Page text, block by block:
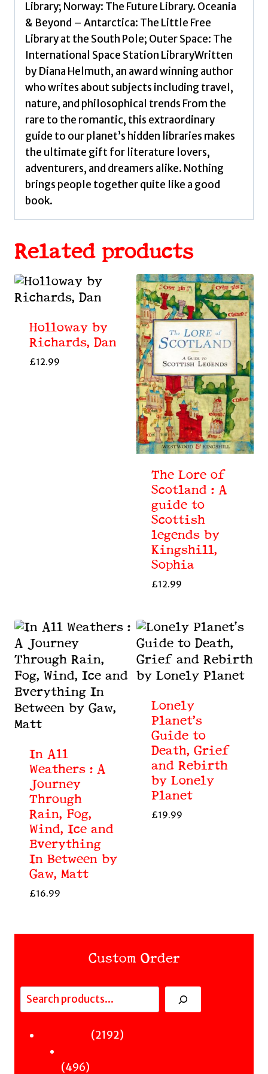
Library; Norway: The Future Library. Oceania
& Beyond – Antarctica: The Little Free
Library at the South Pole; Outer Space: The
International Space Station LibraryWritten
by Diana Helmuth, an award winning author
who writes about subjects including travel,
nature, and philosophical trends From the
rare to the romantic, this extraordinary
guide to our planet’s hidden libraries makes
the ultimate gift for literature lovers,
adventurers, and dreamers alike. Nothing
brings people together quite like a good
book.
Related products
Holloway by
Richards, Dan
£12.99
The Lore of
Scotland : A
guide to
Scottish
legends by
Kingshill,
Sophia
£12.99
In All
Weathers : A
Journey
Through
Rain, Fog,
Wind, Ice and
Everything
In Between by
Gaw, Matt
£16.99
Lonely
Planet’s
Guide to
Death, Grief
and Rebirth
by Lonely
Planet
£19.99
Custom Order
Search
21922192
496496